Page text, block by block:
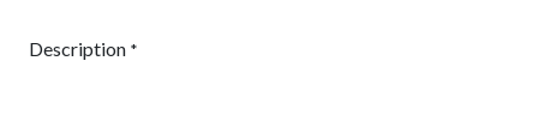
Description *